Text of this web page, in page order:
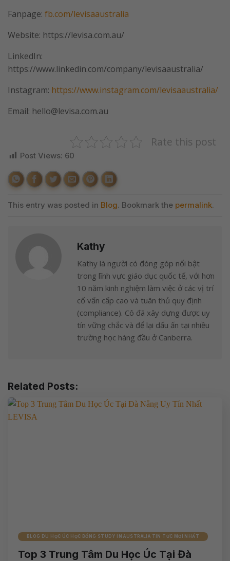
Fanpage: fb.com/levisaaustralia
Website: https://levisa.com.au/
LinkedIn:
https://www.linkedin.com/company/levisaaustralia/
Instagram: https://www.instagram.com/levisaaustralia/
Email: hello@levisa.com.au
Rate this post
Post Views: 60
This entry was posted in Blog. Bookmark the permalink.
Kathy
Kathy là người có đóng góp nổi bật
trong lĩnh vực giáo dục quốc tế, với hơn
10 năm kinh nghiệm làm việc ở các vị trí
cố vấn cấp cao và tuân thủ quy định
(compliance). Cô đã xây dựng được uy
tín vững chắc và để lại dấu ấn tại nhiều
trường học hàng đầu ở Canberra.
Related Posts:
BLOG DU HỌC ÚC HỌC BỔNG STUDY IN AUSTRALIA TIN TỨC MỚI NHẤT
Top 3 Trung Tâm Du Học Úc Tại Đà